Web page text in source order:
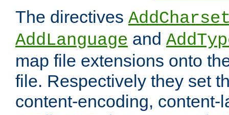
The directives
AddLanguage and
map file extensions onto
file. Respectively they set
content-encoding, content-